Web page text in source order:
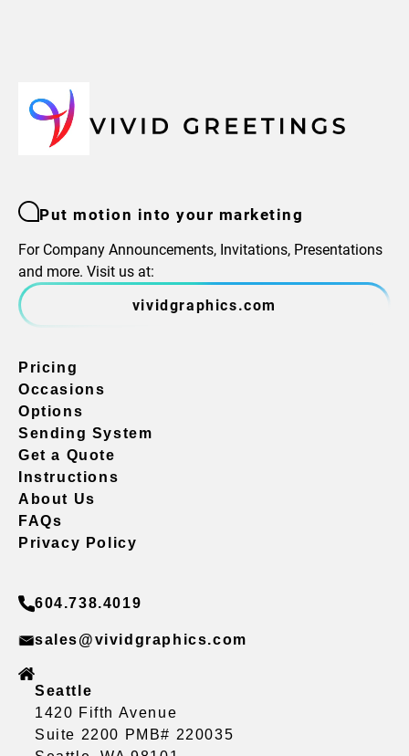
Put motion into your marketing
For Company Announcements, Invitations, Presentations
and more. Visit us at:
vividgraphics.com
Pricing
Occasions
Options
Sending System
Get a Quote
Instructions
About Us
FAQs
Privacy Policy
604.738.4019
sales@vividgraphics.com
Seattle
1420 Fifth Avenue
Suite 2200 PMB# 220035